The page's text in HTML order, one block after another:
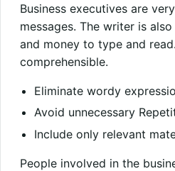
Business executives are
messages. The writer is
and money to type and
comprehensible.
Eliminate wordy
Avoid unnecessary
Include only relevant
People involved in the